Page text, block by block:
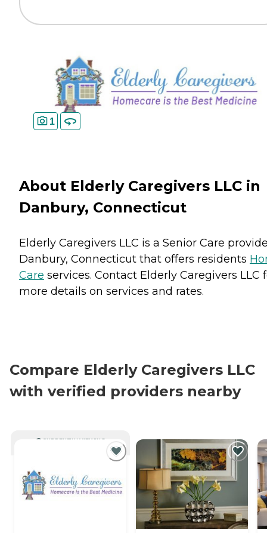
1
About Elderly Caregivers LLC in
Danbury, Connecticut
Elderly Caregivers LLC is a Senior Care
Danbury, Connecticut that offers residents
Care services. Contact Elderly Caregivers LLC
more details on services and rates.
Compare Elderly Caregivers LLC
with verified providers nearby
CURRENTLY VIEWING